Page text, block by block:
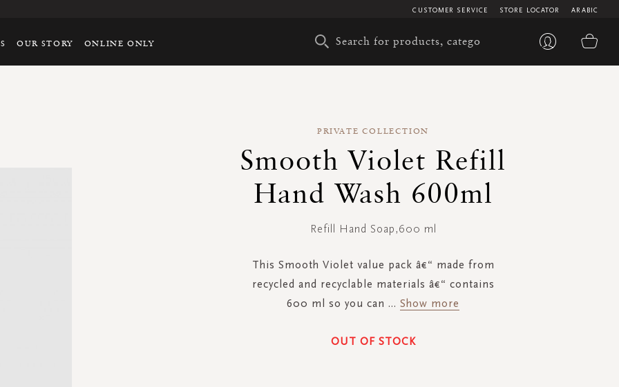
ARABIC
STORE LOCATOR
CUSTOMER SERVICE
OUR STORY ONLINE ONLY
PRIVATE COLLECTION
Smooth Violet Refill
Hand Wash 600ml
Refill Hand Soap,600 ml
This Smooth Violet value pack â€“ made from
recycled and recyclable materials â€“ contains
600 ml so you can ... Show more
OUT OF STOCK